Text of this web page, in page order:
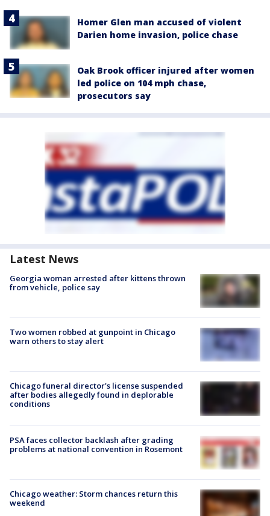
Homer Glen man accused of violent
Darien home invasion, police chase
Oak Brook officer injured after women
led police on 104 mph chase,
prosecutors say
Latest News
Georgia woman arrested after kittens thrown
from vehicle, police say
Two women robbed at gunpoint in Chicago
warn others to stay alert
Chicago funeral director's license suspended
after bodies allegedly found in deplorable
conditions
PSA faces collector backlash after grading
problems at national convention in Rosemont
Chicago weather: Storm chances return this
weekend